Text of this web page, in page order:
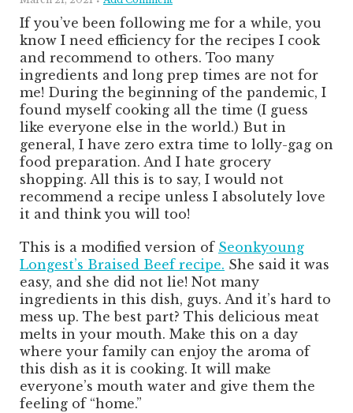
If you’ve been following me for a while, you
know I need efficiency for the recipes I cook
and recommend to others. Too many
ingredients and long prep times are not for
me! During the beginning of the pandemic, I
found myself cooking all the time (I guess
like everyone else in the world.) But in
general, I have zero extra time to lolly-gag on
food preparation. And I hate grocery
shopping. All this is to say, I would not
recommend a recipe unless I absolutely love
it and think you will too!
This is a modified version of Seonkyoung
Longest’s Braised Beef recipe. She said it was
easy, and she did not lie! Not many
ingredients in this dish, guys. And it’s hard to
mess up. The best part? This delicious meat
melts in your mouth. Make this on a day
where your family can enjoy the aroma of
this dish as it is cooking. It will make
everyone’s mouth water and give them the
feeling of “home.”